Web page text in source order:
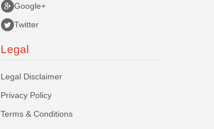
Google+
Twitter
Legal
Legal Disclaimer
Privacy Policy
Terms & Conditions